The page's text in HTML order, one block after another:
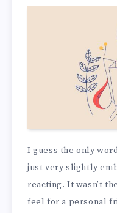
I guess the only
just very slightly
reacting. It wasn’t
feel for a personal